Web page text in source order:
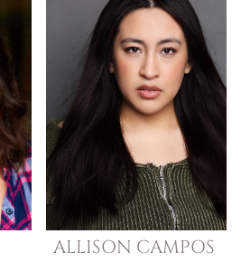
ALLISON CAMPOS